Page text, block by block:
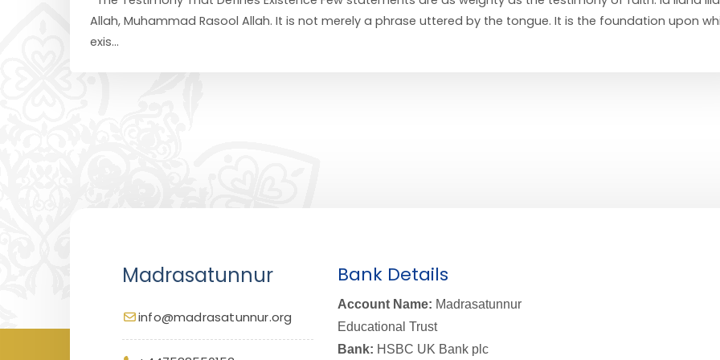
Allah, Muhammad Rasool Allah. It is not merely a phrase uttered by the tongue. It is the foundation upon
exis...
Madrasatunnur
info@madrasatunnur.org
Bank Details
Account Name: Madrasatunnur
Educational Trust
Bank: HSBC UK Bank plc